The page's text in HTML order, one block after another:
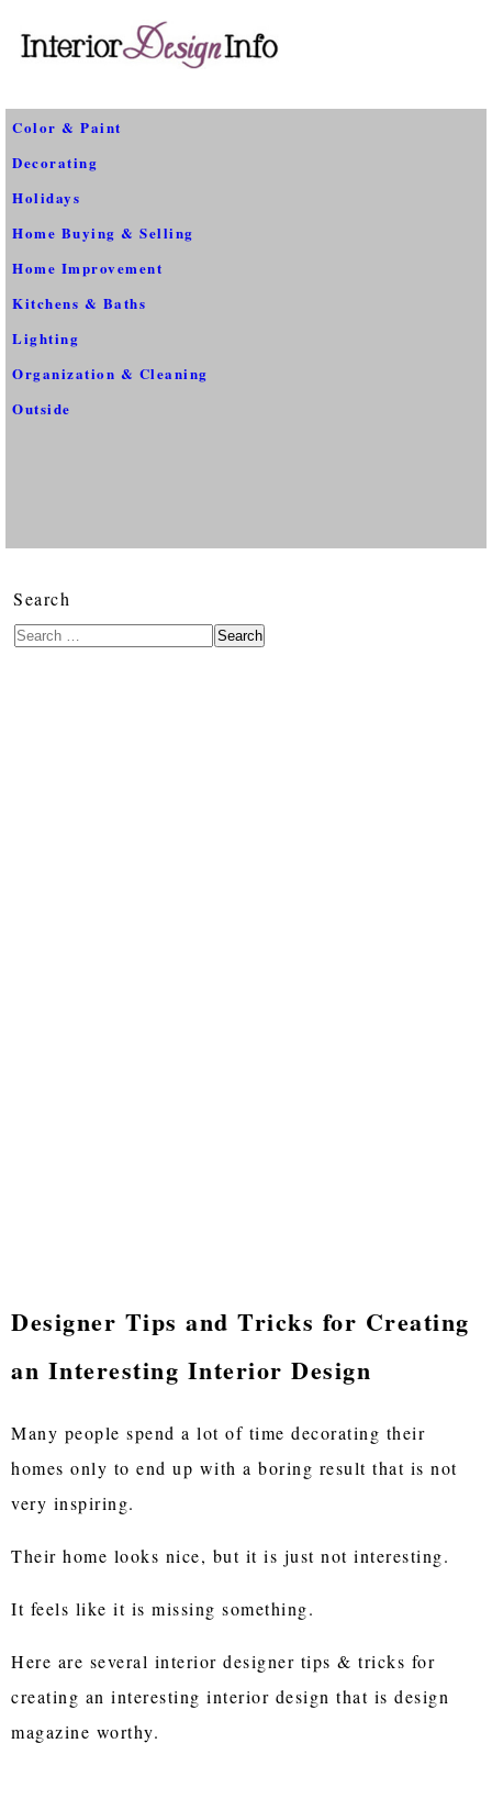
Color & Paint
Decorating
Holidays
Home Buying & Selling
Home Improvement
Kitchens & Baths
Lighting
Organization & Cleaning
Outside
Search
Search
Designer Tips and Tricks for Creating
an Interesting Interior Design
Many people spend a lot of time decorating their
homes only to end up with a boring result that is not
very inspiring.
Their home looks nice, but it is just not interesting.
It feels like it is missing something.
Here are several interior designer tips & tricks for
creating an interesting interior design that is design
magazine worthy.